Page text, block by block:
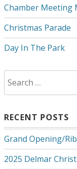
Chamber Meeting
Christmas Parade
Day In The Park
for:
RECENT POSTS
Grand Opening/
2025 Delmar